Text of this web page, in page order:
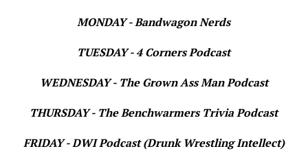
MONDAY - Bandwagon Nerds
TUESDAY - 4 Corners Podcast
WEDNESDAY - The Grown Ass Man Podcast
THURSDAY - The Benchwarmers Trivia Podcast
FRIDAY - DWI Podcast (Drunk Wrestling Intellect)